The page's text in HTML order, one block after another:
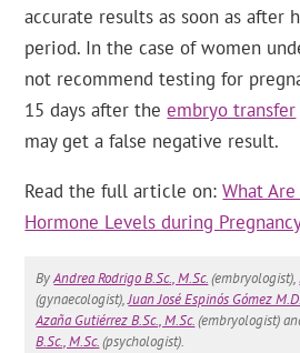
accurate results as soon as after
period. In the case of women
not recommend testing for
15 days after theembryo transfer
may get a false negative result.
Read the full article on:What
Hormone Levels during
ByAndrea Rodrigo B.Sc., M.Sc.(embryologist),
(gynaecologist),Juan José Espinós Gómez
Azaña Gutiérrez B.Sc., M.Sc.(embryologist)
B.Sc., M.Sc.(psychologist).